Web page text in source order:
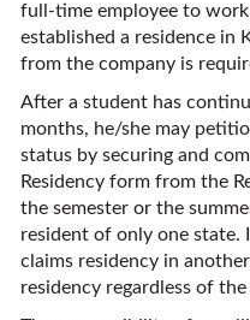
full-time employee to
established a residence in
from the company is
After a student has
months, he/she may
status by securing and
Residency form from the
the semester or the
resident of only one state.
claims residency in
residency regardless of